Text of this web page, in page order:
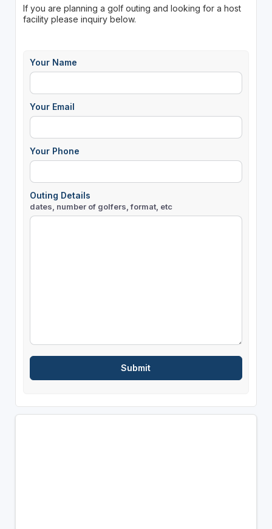
If you are planning a golf outing and looking for a host
facility please inquiry below.
Your Name
Your Email
Your Phone
Outing Details
dates, number of golfers, format, etc